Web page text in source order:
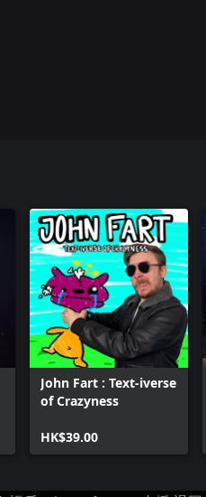
John Fart : Text-iverse
of Crazyness
HK$39.00